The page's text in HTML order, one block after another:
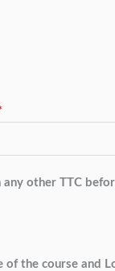
other TTC
of the course and